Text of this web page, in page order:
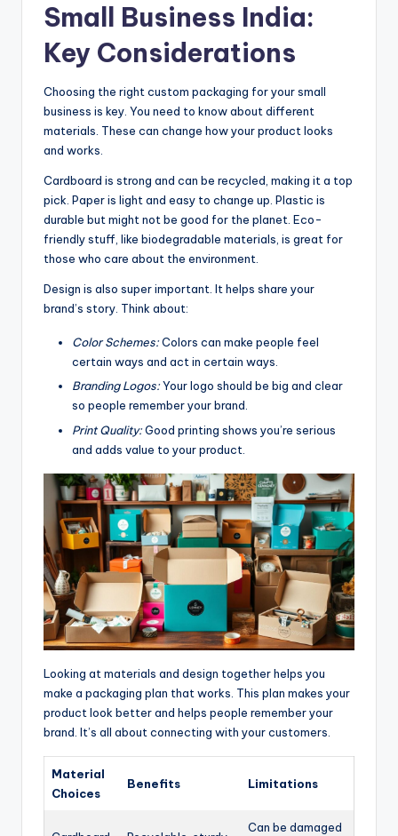
Small Business India:
Key Considerations
Choosing the right custom packaging for your small
business is key. You need to know about different
materials. These can change how your product looks
and works.
Cardboard is strong and can be recycled, making it a top
pick. Paper is light and easy to change up. Plastic is
durable but might not be good for the planet. Eco-
friendly stuff, like biodegradable materials, is great for
those who care about the environment.
Design is also super important. It helps share your
brand’s story. Think about:
Color Schemes:Colors can make people feel
certain ways and act in certain ways.
Branding Logos:Your logo should be big and clear
so people remember your brand.
Print Quality:Good printing shows you’re serious
and adds value to your product.
Looking at materials and design together helps you
make a packaging plan that works. This plan makes your
product look better and helps people remember your
brand. It’s all about connecting with your customers.
Material
Choices
Benefits Limitations
Can be damaged